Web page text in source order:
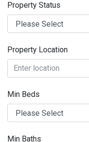
Property Status
Property Location
Min Beds
Min Baths